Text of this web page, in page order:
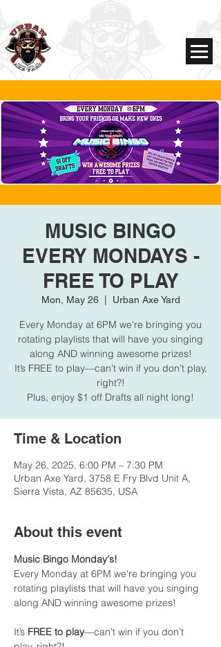
MUSIC BINGO
EVERY MONDAYS -
FREE TO PLAY
Mon, May 26
  |
Urban Axe Yard
Every Monday at 6PM we're bringing you
rotating playlists that will have you singing
along AND winning awesome prizes!
It’s FREE to play—can’t win if you don’t play,
right?!
Plus, enjoy $1 off Drafts all night long!
Time & Location
May 26, 2025, 6:00 PM – 7:30 PM
Urban Axe Yard, 3758 E Fry Blvd Unit A,
Sierra Vista, AZ 85635, USA
About this event
Music Bingo Monday's!
Every Monday at 6PM we're bringing you
rotating playlists that will have you singing
along AND winning awesome prizes!
It’s FREE to play—can’t win if you don’t